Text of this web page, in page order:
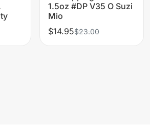
1.5oz #DP V35 O Suzi
Mio
$14.95$23.00